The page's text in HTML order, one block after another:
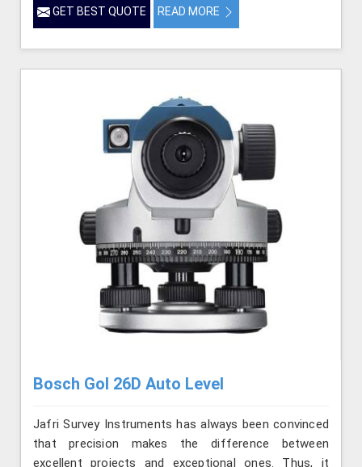
GET BEST QUOTE READ MORE
Bosch Gol 26D Auto Level
Jafri Survey Instruments has always been convinced
that precision makes the difference between
excellent projects and exceptional ones. Thus, it